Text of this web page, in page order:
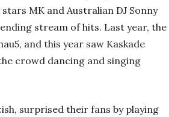
MK and Australian DJ Sonny
stream of hits. Last year, the
and this year saw Kaskade
crowd dancing and singing
surprised their fans by playing